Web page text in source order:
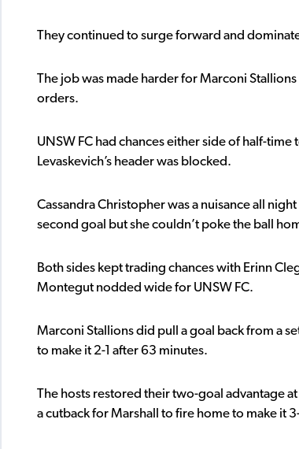
They continued to surge forward and
The job was made harder for Marconi Stallions
orders.
UNSW FC had chances either side of half-
Levaskevich’s header was blocked.
Cassandra Christopher was a nuisance all
second goal but she couldn’t poke the ball
Both sides kept trading chances with Erinn
Montegut nodded wide for UNSW FC.
Marconi Stallions did pull a goal back from a
to make it 2-1 after 63 minutes.
The hosts restored their two-goal advantage
a cutback for Marshall to fire home to make it